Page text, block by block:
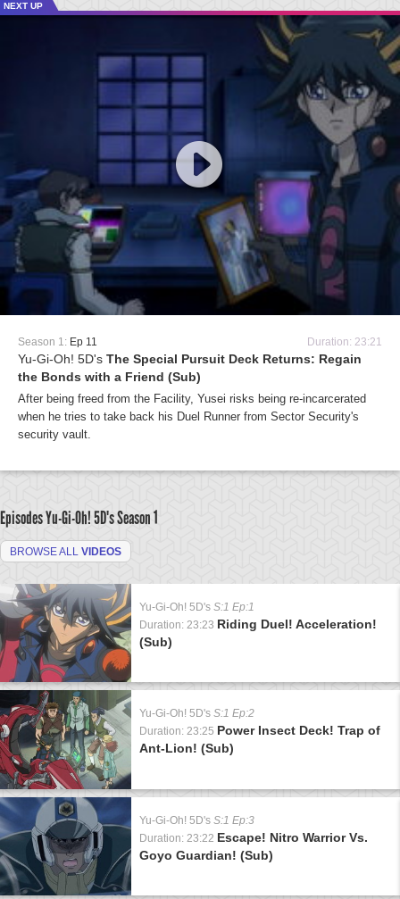
NEXT UP
Season 1: Ep 11 Duration: 23:21
Yu-Gi-Oh! 5D's The Special Pursuit Deck Returns: Regain
the Bonds with a Friend (Sub)
After being freed from the Facility, Yusei risks being re-incarcerated
when he tries to take back his Duel Runner from Sector Security's
security vault.
Episodes Yu-Gi-Oh! 5D'sSeason 1
BROWSE ALL VIDEOS
Yu-Gi-Oh! 5D's S:1 Ep:1
Duration: 23:23 Riding Duel! Acceleration!
(Sub)
Yu-Gi-Oh! 5D's S:1 Ep:2
Duration: 23:25 Power Insect Deck! Trap of
Ant-Lion! (Sub)
Yu-Gi-Oh! 5D's S:1 Ep:3
Duration: 23:22 Escape! Nitro Warrior Vs.
Goyo Guardian! (Sub)